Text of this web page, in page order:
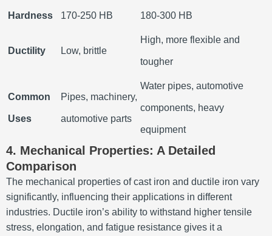
Hardness 170-250 HB 180-300 HB
Ductility Low, brittle
High, more flexible and
tougher
Common
Uses
Pipes, machinery,
automotive parts
Water pipes, automotive
components, heavy
equipment
4. Mechanical Properties: A Detailed
Comparison
The mechanical properties of cast iron and ductile iron vary
significantly, influencing their applications in different
industries. Ductile iron’s ability to withstand higher tensile
stress, elongation, and fatigue resistance gives it a